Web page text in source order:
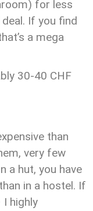
for less
If you find
a mega
30-40 CHF
than
very few
a hut, you have
in a hostel. If
I highly